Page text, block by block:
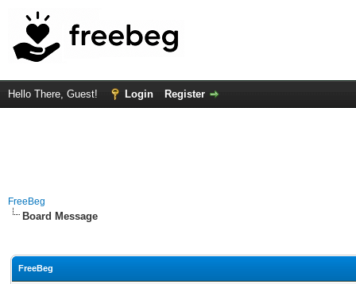
Hello There, Guest! Login Register
FreeBeg
Board Message
FreeBeg